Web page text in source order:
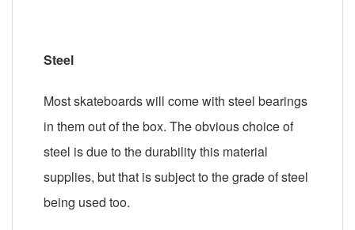
Steel
Most skateboards will come with steel bearings
in them out of the box. The obvious choice of
steel is due to the durability this material
supplies, but that is subject to the grade of steel
being used too.